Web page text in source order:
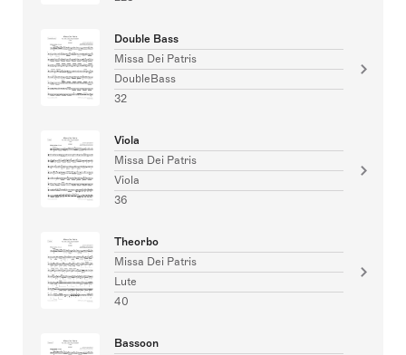
Double Bass
Missa Dei Patris
DoubleBass
32
Viola
Missa Dei Patris
Viola
36
Theorbo
Missa Dei Patris
Lute
40
Bassoon